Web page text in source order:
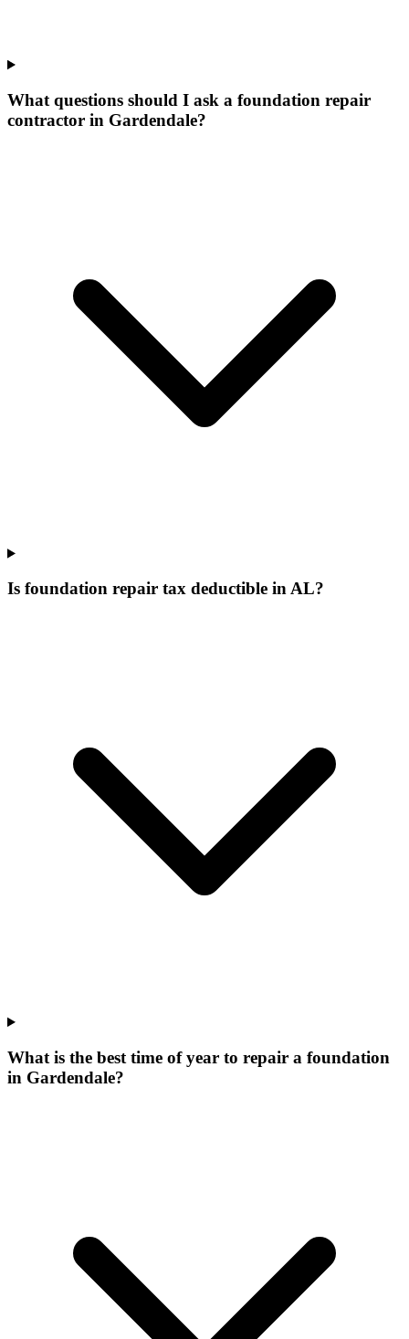
What questions should I ask a foundation repair
contractor in Gardendale?
Is foundation repair tax deductible in AL?
What is the best time of year to repair a foundation
in Gardendale?